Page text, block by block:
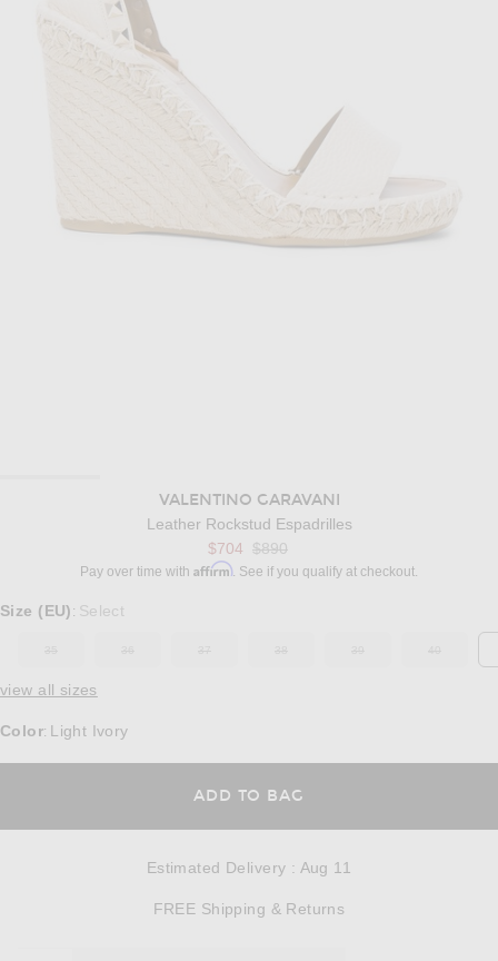
VALENTINO GARAVANI
Leather Rockstud Espadrilles
$704 Previous price:
$890
Pay over time with Affirm. See if you qualify at checkout.
Select a Size
Size (EU) : Select
view all sizes
Color: Light Ivory
ADD TO BAG
Estimated Delivery : Aug 11
FREE Shipping & Returns